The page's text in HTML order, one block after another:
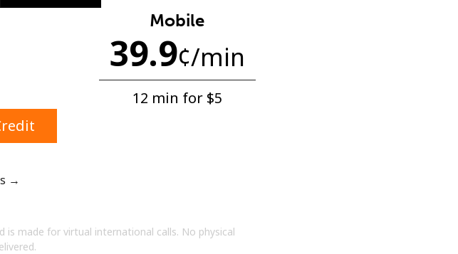
website, I agree to
Mobile
39.9¢/min
12 min for ⁦$5⁩
→
is made for virtual international calls. No physical